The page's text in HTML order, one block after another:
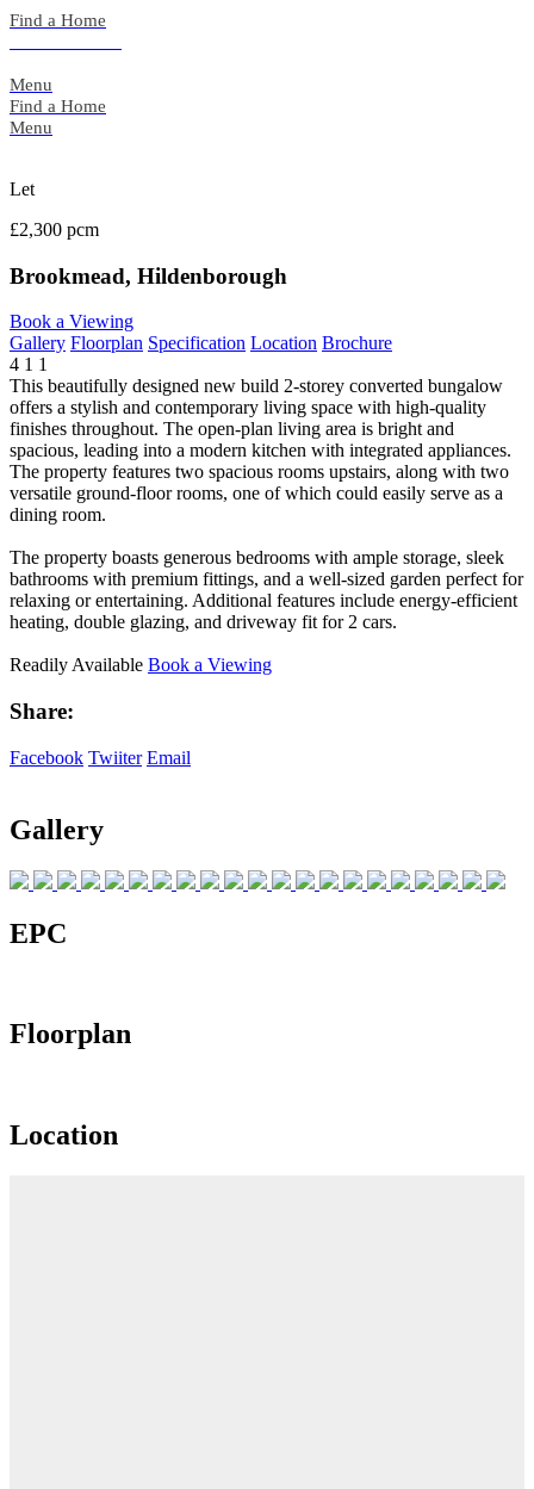
Skip
Find a Home
Menu
Find a Home
Menu
Let
£2,300 pcm
Brookmead, Hildenborough
Book a Viewing
Gallery Floorplan Specification Location Brochure
4 1 1
This beautifully designed new build 2-storey converted bungalow
offers a stylish and contemporary living space with high-quality
finishes throughout. The open-plan living area is bright and
spacious, leading into a modern kitchen with integrated appliances.
The property features two spacious rooms upstairs, along with two
versatile ground-floor rooms, one of which could easily serve as a
dining room.
The property boasts generous bedrooms with ample storage, sleek
bathrooms with premium fittings, and a well-sized garden perfect for
relaxing or entertaining. Additional features include energy-efficient
heating, double glazing, and driveway fit for 2 cars.
Readily Available Book a Viewing
Share:
Facebook Twiiter Email
Gallery
EPC
Floorplan
Location